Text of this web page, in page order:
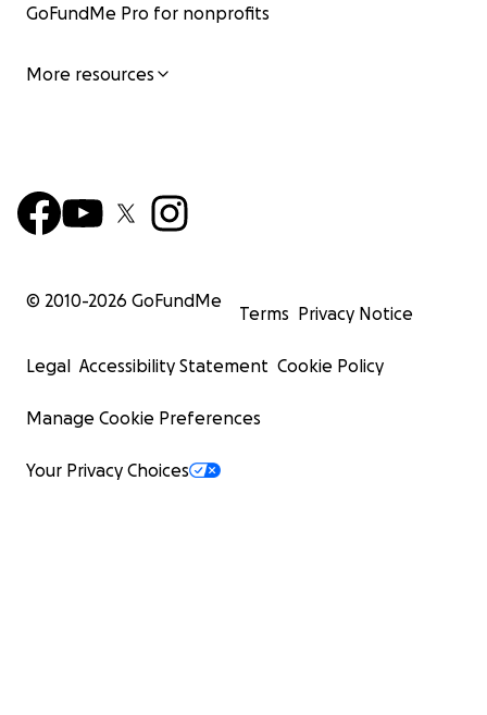
GoFundMe Pro for nonprofits
More resources
© 2010-2026 GoFundMe
Terms Privacy Notice
Legal Accessibility Statement Cookie Policy
Manage Cookie Preferences
Your Privacy Choices